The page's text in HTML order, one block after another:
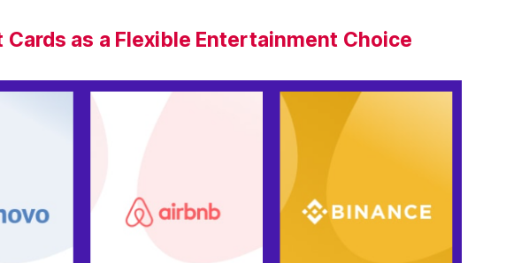
as a Flexible Entertainment Choice